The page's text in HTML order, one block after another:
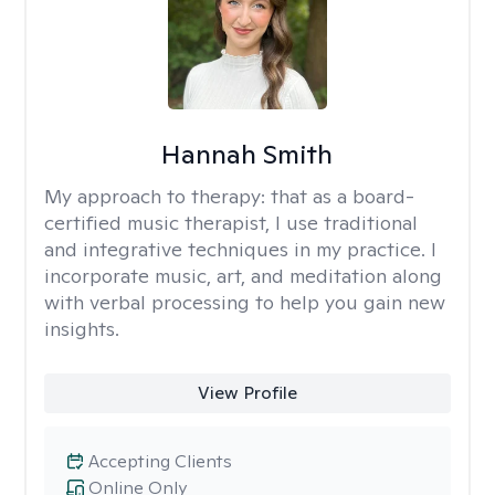
Hannah Smith
My approach to therapy: that as a board-
certified music therapist, I use traditional
and integrative techniques in my practice. I
incorporate music, art, and meditation along
with verbal processing to help you gain new
insights.
View Profile
Online Only
Accepting Clients